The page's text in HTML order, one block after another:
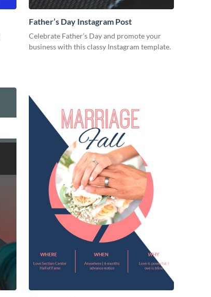
Father’s Day Instagram Post
Celebrate Father’s Day and promote your
business with this classy Instagram template.